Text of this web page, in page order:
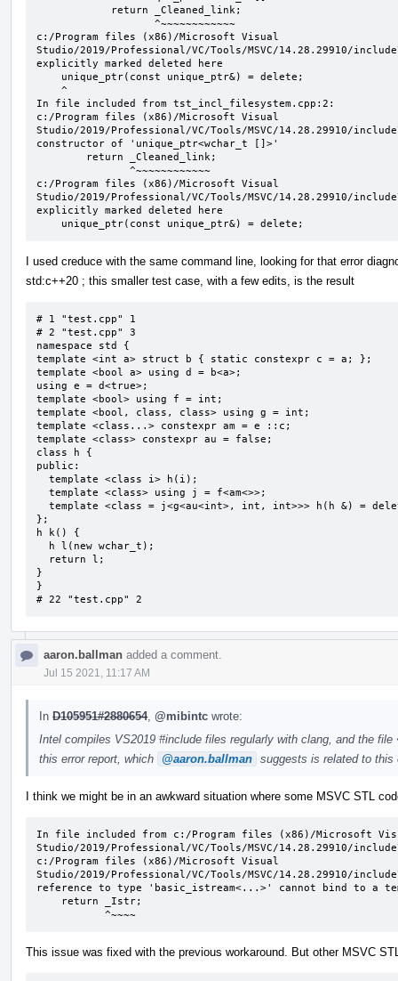
c:/Program files (x86)/Microsoft Visual
Studio/2019/Professional/VC/Tools/MSVC/14.28.29910/
explicitly marked deleted here
In file included from tst_incl_filesystem.cpp:2:
c:/Program files (x86)/Microsoft Visual
Studio/2019/Professional/VC/Tools/MSVC/14.28.29910/
constructor of 'unique_ptr<wchar_t []>'
c:/Program files (x86)/Microsoft Visual
Studio/2019/Professional/VC/Tools/MSVC/14.28.29910/
explicitly marked deleted here
    unique_ptr(const unique_ptr&) = delete;
I used creduce with the same command line, looking for that error
std:c++20 ; this smaller test case, with a few edits, is the result
# 1 "test.cpp" 1
# 2 "test.cpp" 3
namespace std {
template <int a> struct b { static constexpr c = a; };
template <bool a> using d = b<a>;
using e = d<true>;
template <bool> using f = int;
template <bool, class, class> using g = int;
template <class...> constexpr am = e ::c;
template <class> constexpr au = false;
class h {
public:
};
h k() {
}
}
# 22 "test.cpp" 2
aaron.ballman added a comment.
Jul 15 2021, 11:17 AM
In D105951#2880654, @mibintc wrote:
Intel compiles VS2019 #include files regularly with clang, and the
this error report, which
@aaron.ballman suggests is related to this
I think we might be in an awkward situation where some MSVC STL
In file included from c:/Program files (x86)/Microsoft
Studio/2019/Professional/VC/Tools/MSVC/14.28.29910/
c:/Program files (x86)/Microsoft Visual
Studio/2019/Professional/VC/Tools/MSVC/14.28.29910/
reference to type 'basic_istream<...>' cannot bind to a
           ^~~~~
This issue was fixed with the previous workaround. But other MSVC